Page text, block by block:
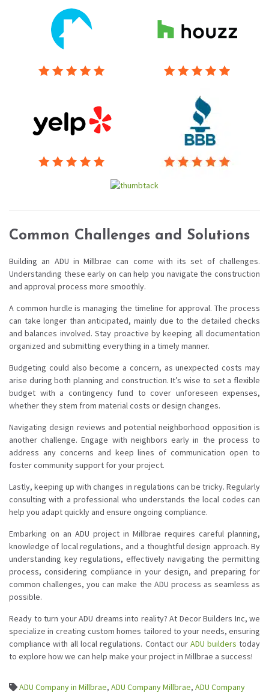
Common Challenges and Solutions
Building an ADU in Millbrae can come with its set of challenges.
Understanding these early on can help you navigate the construction
and approval process more smoothly.
A common hurdle is managing the timeline for approval. The process
can take longer than anticipated, mainly due to the detailed checks
and balances involved. Stay proactive by keeping all documentation
organized and submitting everything in a timely manner.
Budgeting could also become a concern, as unexpected costs may
arise during both planning and construction. It’s wise to set a flexible
budget with a contingency fund to cover unforeseen expenses,
whether they stem from material costs or design changes.
Navigating design reviews and potential neighborhood opposition is
another challenge. Engage with neighbors early in the process to
address any concerns and keep lines of communication open to
foster community support for your project.
Lastly, keeping up with changes in regulations can be tricky. Regularly
consulting with a professional who understands the local codes can
help you adapt quickly and ensure ongoing compliance.
Embarking on an ADU project in Millbrae requires careful planning,
knowledge of local regulations, and a thoughtful design approach. By
understanding key regulations, effectively navigating the permitting
process, considering compliance in your design, and preparing for
common challenges, you can make the ADU process as seamless as
possible.
Ready to turn your ADU dreams into reality? At Decor Builders Inc, we
specialize in creating custom homes tailored to your needs, ensuring
compliance with all local regulations. Contact our ADU builders today
to explore how we can help make your project in Millbrae a success!
ADU Company in Millbrae, ADU Company Millbrae, ADU Company